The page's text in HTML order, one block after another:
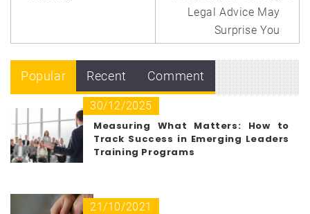
Legal Advice May
Surprise You
Popular Recent Comment
30/12/2025
Measuring What Matters: How to
Track Success in Emerging Leaders
Training Programs
21/10/2021